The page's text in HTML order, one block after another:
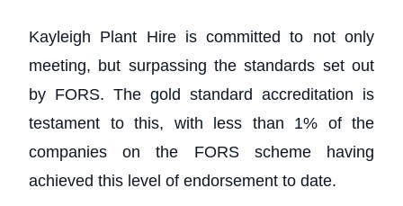
Kayleigh Plant Hire is committed to not only
meeting, but surpassing the standards set out
by FORS. The gold standard accreditation is
testament to this, with less than 1% of the
companies on the FORS scheme having
achieved this level of endorsement to date.